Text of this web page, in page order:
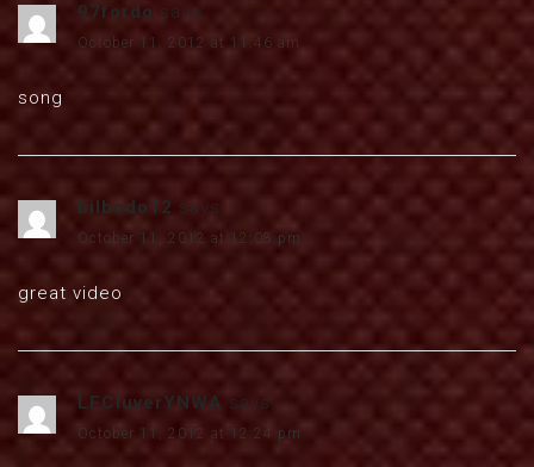
97fordo says:
October 11, 2012 at 11:46 am
song
bilbodo12 says:
October 11, 2012 at 12:08 pm
great video
LFCluverYNWA says:
October 11, 2012 at 12:24 pm